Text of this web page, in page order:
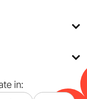
in: